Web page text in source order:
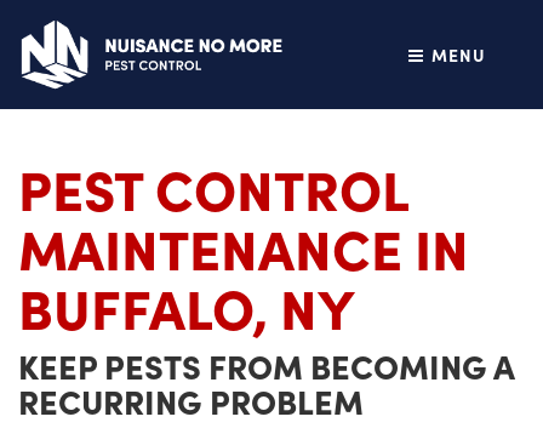
MENU
PEST CONTROL
MAINTENANCE IN
BUFFALO, NY
KEEP PESTS FROM BECOMING A
RECURRING PROBLEM